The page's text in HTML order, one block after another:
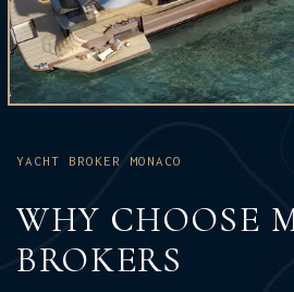
YACHT BROKER MONACO
WHY CHOOSE
BROKERS